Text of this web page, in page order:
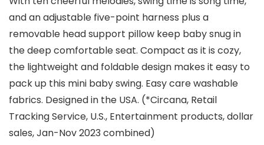
and an adjustable five-point harness plus a
removable head support pillow keep baby snug in
the deep comfortable seat. Compact as it is cozy,
the lightweight and foldable design makes it easy to
pack up this mini baby swing. Easy care washable
fabrics. Designed in the USA. (*Circana, Retail
Tracking Service, U.S., Entertainment products, dollar
sales, Jan-Nov 2023 combined)